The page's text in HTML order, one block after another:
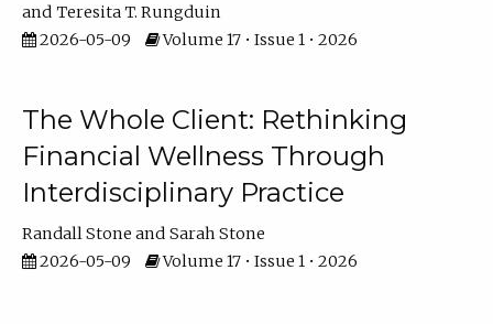
Teresita T. Rungduin
2026-05-09
Volume 17 • Issue 1 • 2026
The Whole Client: Rethinking
Financial Wellness Through
Interdisciplinary Practice
Randall Stone
Sarah Stone
2026-05-09
Volume 17 • Issue 1 • 2026